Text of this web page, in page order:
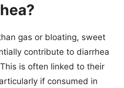
gas or bloating, sweet
contribute to diarrhea
is often linked to their
if consumed in